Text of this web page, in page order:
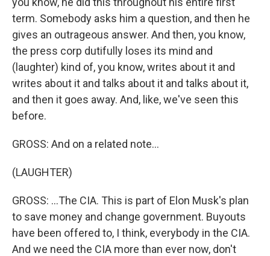
term. Somebody asks him a question, and then he
gives an outrageous answer. And then, you know,
the press corp dutifully loses its mind and
(laughter) kind of, you know, writes about it and
writes about it and talks about it and talks about it,
and then it goes away. And, like, we've seen this
before.
GROSS: And on a related note...
(LAUGHTER)
GROSS: ...The CIA. This is part of Elon Musk's plan
to save money and change government. Buyouts
have been offered to, I think, everybody in the CIA.
And we need the CIA more than ever now, don't